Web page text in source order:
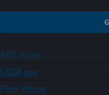
ARS Home
USDA.gov
Plain Writing